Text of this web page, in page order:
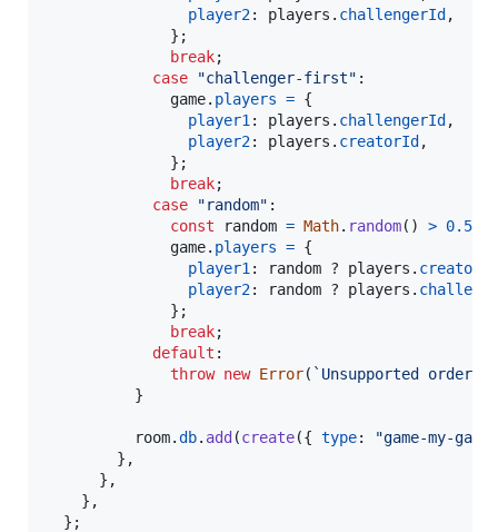
player2: players . challengerId ,
} ;
break;
case
"challenger-first" :
game. players = {
player1 : players . challengerId ,
player2: players . creatorId ,
} ;
break;
case
"random" :
const
random = Math. random( ) > 0.5
game. players = {
player1 : random ? players . creatorId
player2: random ? players .
} ;
break;
default :
throw new Error( `Unsupported
}
room.db. add (create({ type:
"game-my-
} ,
} ,
} ,
} ;